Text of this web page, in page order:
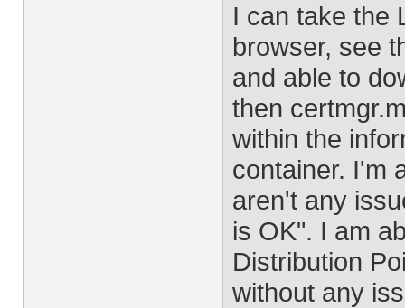
I can take the
browser, see
and able to
then
within the
container. I'm
aren't any
is OK". I am
Distribution
without any